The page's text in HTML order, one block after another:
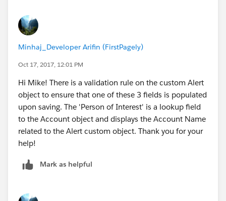
Thanks,
Mike.
Minhaj_Developer Arifin (FirstPagely)
Oct 17, 2017, 12:01 PM
Hi Mike! There is a validation rule on the custom Alert
object to ensure that one of these 3 fields is populated
upon saving. The 'Person of Interest' is a lookup field
to the Account object and displays the Account Name
related to the Alert custom object. Thank you for your
help!
Mark as helpful